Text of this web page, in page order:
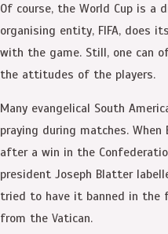
Of course, the World Cup is a
organising entity, FIFA, does
with the game. Still, one can
the attitudes of the players.
Many evangelical South
praying during matches.
after a win in the
president Joseph Blatter
tried to have it banned in the
from the Vatican.